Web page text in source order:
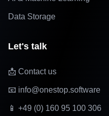
Data Storage
Let's talk
📩 Contact us
📧 info@onestop.software
📱 +49 (0) 160 95 100 306